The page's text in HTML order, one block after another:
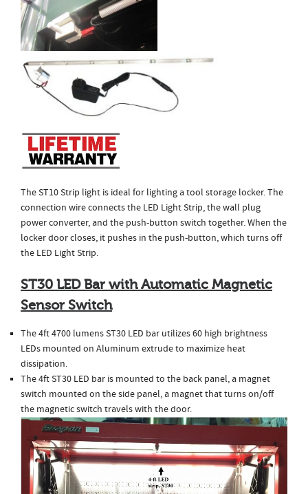
The ST10 Strip light is ideal for lighting a tool storage locker. The
connection wire connects the LED Light Strip, the wall plug
power converter, and the push-button switch together. When the
locker door closes, it pushes in the push-button, which turns off
the LED Light Strip.
ST30 LED Bar with Automatic Magnetic
Sensor Switch
The 4ft 4700 lumens ST30 LED bar utilizes 60 high brightness
LEDs mounted on Aluminum extrude to maximize heat
dissipation.
The 4ft ST30 LED bar is mounted to the back panel, a magnet
switch mounted on the side panel, a magnet that turns on/off
the magnetic switch travels with the door.